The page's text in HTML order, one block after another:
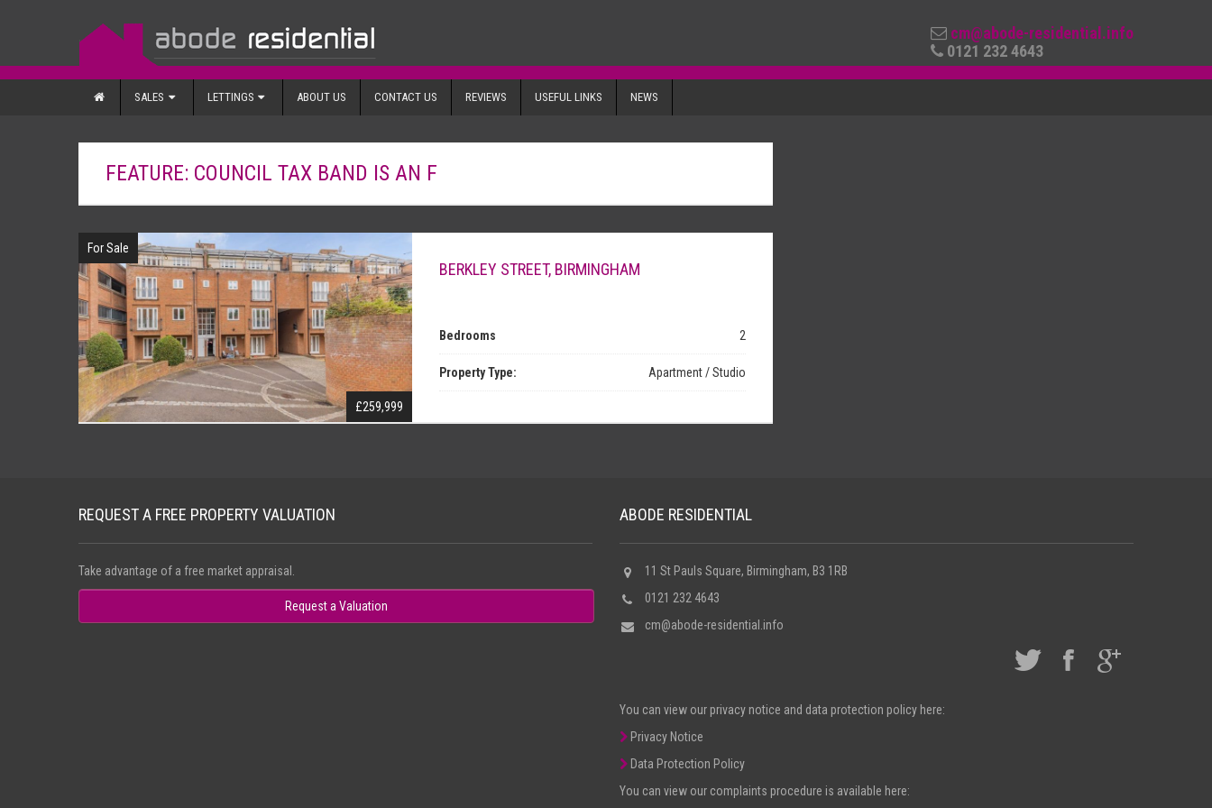
cm@abode-residential.info
0121 232 4643
SALES LETTINGS ABOUT US CONTACT US REVIEWS USEFUL LINKS NEWS
FEATURE: COUNCIL TAX BAND IS AN F
£259,999
For Sale
BERKLEY STREET, BIRMINGHAM
Bedrooms 2
Property Type: Apartment / Studio
REQUEST A FREE PROPERTY VALUATION
Take advantage of a free market appraisal.
Request a Valuation
ABODE RESIDENTIAL
11 St Pauls Square, Birmingham, B3 1RB
0121 232 4643
cm@abode-residential.info
You can view our privacy notice and data protection policy here:
Privacy Notice
Data Protection Policy
You can view our complaints procedure is available here: